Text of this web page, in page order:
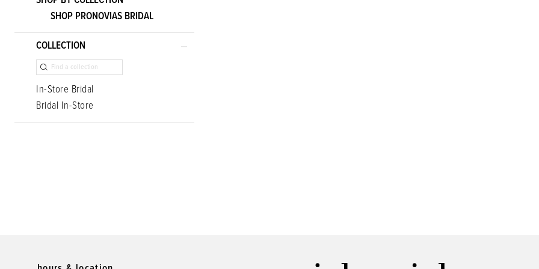
SHOP PRONOVIAS BRIDAL
COLLECTION
In-Store Bridal
Bridal In-Store